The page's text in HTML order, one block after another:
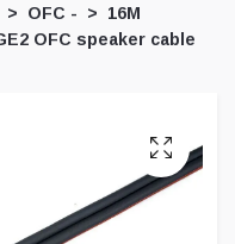
OFC -
16M
OFC speaker cable